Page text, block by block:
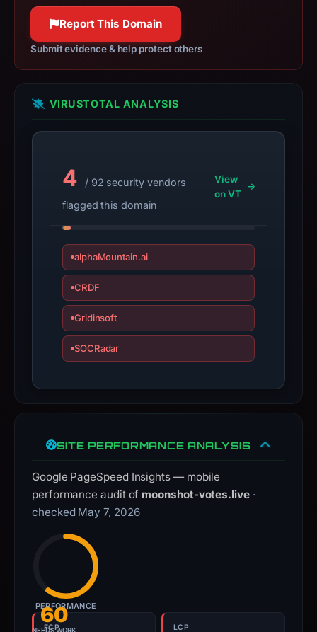
target
Moonshot.
Infrastructure
details
may
changed
since
report
summarizes
bound
observations,
a
guarantee.
with
the
submit
appeal
if
the
Report This Domain
Submit evidence & help protect others
VIRUSTOTAL ANALYSIS
4
/ 92 security vendors
flagged this domain
View
on VT
alphaMountain.ai
CRDF
Gridinsoft
SOCRadar
SITE PERFORMANCE ANALYSIS
Google PageSpeed Insights — mobile
performance audit of moonshot-votes.live ·
checked May 7, 2026
60
NEEDS WORK
PERFORMANCE
FCP LCP